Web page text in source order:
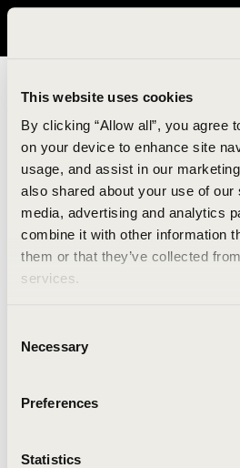
This website uses cookies
By clicking “Allow all”, you agree
on your device to enhance site
usage, and assist in our
also shared about your use of
media, advertising and analytics
combine it with other information
them or that they’ve collected
services.
Selection
Necessary
Preferences
Statistics
It looks like you are in United States.
An unknown error has
been forwarded to the
Click the button below to
issue persists, either try
Clearing your browser cache